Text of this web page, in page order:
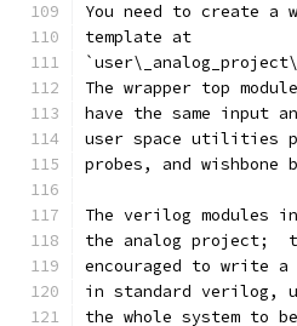
You need to create a
template at
The wrapper top
have the same input
user space utilities
probes, and wishbone
The verilog modules
the analog project;
encouraged to write
in standard verilog,
the whole system to